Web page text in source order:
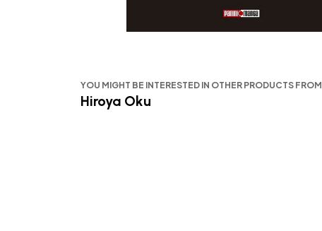
YOU MIGHT BE INTERESTED IN OTHER PRODUCTS FROM
Hiroya Oku